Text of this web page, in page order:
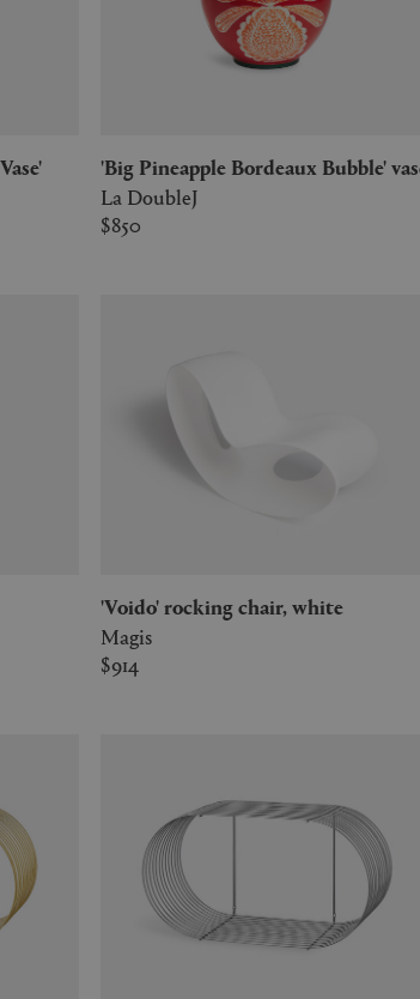
'Big Pineapple Bordeaux Bubble'
La DoubleJ
$850
'Voido' rocking chair, white
Magis
$914